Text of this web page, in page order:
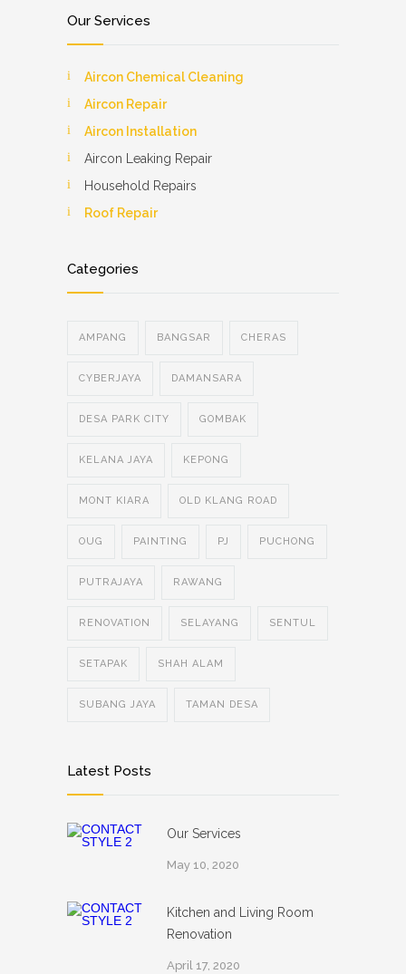
Our Services
Aircon Chemical Cleaning
Aircon Repair
Aircon Installation
Aircon Leaking Repair
Household Repairs
Roof Repair
Categories
AMPANG BANGSAR CHERAS
CYBERJAYA DAMANSARA
DESA PARK CITY GOMBAK
KELANA JAYA KEPONG
MONT KIARA OLD KLANG ROAD
OUG PAINTING PJ PUCHONG
PUTRAJAYA RAWANG
RENOVATION SELAYANG SENTUL
SETAPAK SHAH ALAM
SUBANG JAYA TAMAN DESA
Latest Posts
Our Services
May 10, 2020
Kitchen and Living Room
Renovation
April 17, 2020